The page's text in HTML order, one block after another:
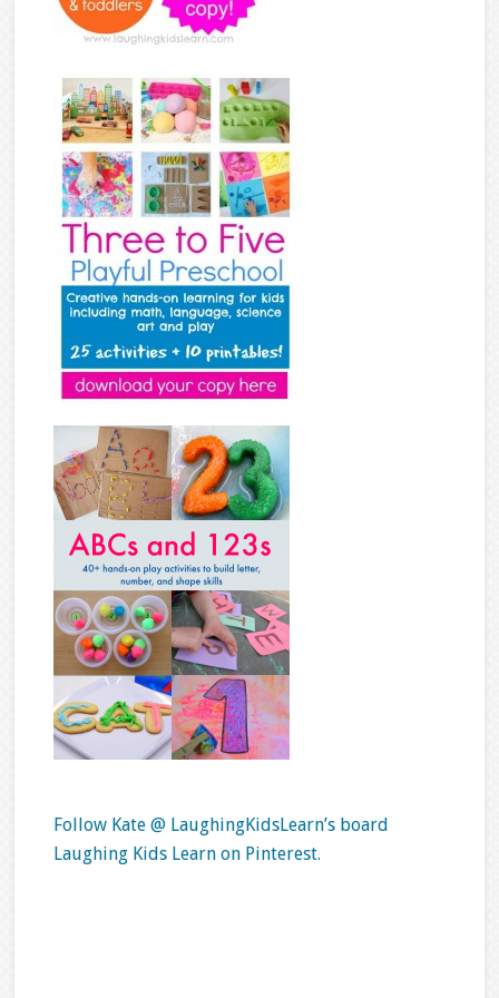
Follow Kate @ LaughingKidsLearn’s board
Laughing Kids Learn on Pinterest.